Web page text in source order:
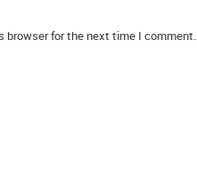
browser for the next time I comment.